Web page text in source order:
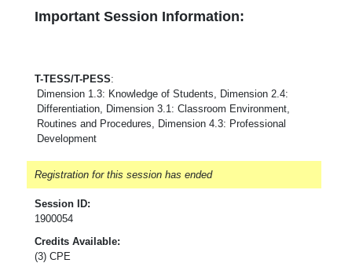
Important Session Information:
T-TESS/T-PESS:
Dimension 1.3: Knowledge of Students, Dimension 2.4:
Differentiation, Dimension 3.1: Classroom Environment,
Routines and Procedures, Dimension 4.3: Professional
Development
Registration for this session has ended
Session ID:
1900054
Credits Available:
(3) CPE